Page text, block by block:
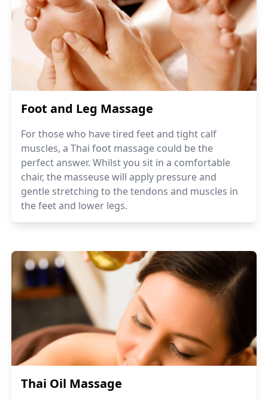
Foot and Leg Massage
For those who have tired feet and tight calf
muscles, a Thai foot massage could be the
perfect answer. Whilst you sit in a comfortable
chair, the masseuse will apply pressure and
gentle stretching to the tendons and muscles in
the feet and lower legs.
Thai Oil Massage